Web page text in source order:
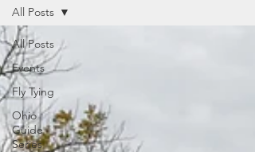
All Posts
Events
Fly Tying
Ohio
Guide
Series
All Posts